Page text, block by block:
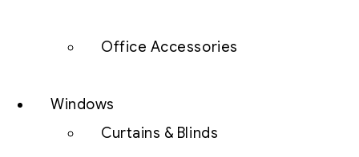
Office Accessories
Windows
Curtains & Blinds